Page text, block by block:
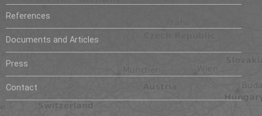
References
Documents and Articles
Press
Contact